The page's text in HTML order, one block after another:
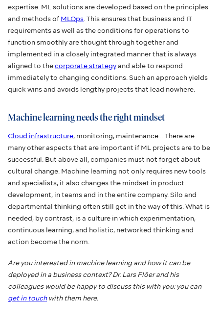
expertise. ML solutions are developed based on the principles
and methods of MLOps . This ensures that business and IT
requirements as well as the conditions for operations to
function smoothly are thought through together and
implemented in a closely integrated manner that is always
aligned to thecorporate strategyand able to respond
immediately to changing conditions. Such an approach yields
quick wins and avoids lengthy projects that lead nowhere.
Machine learning needs the right mindset
Cloud infrastructure, monitoring, maintenance… There are
many other aspects that are important if ML projects are to be
successful. But above all, companies must not forget about
cultural change. Machine learning not only requires new tools
and specialists, it also changes the mindset in product
development, in teams and in the entire company. Silo and
departmental thinking often still get in the way of this. What is
needed, by contrast, is a culture in which experimentation,
continuous learning, and holistic, networked thinking and
action become the norm.
Are you interested in machine learning and how it can be
deployed in a business context? Dr. Lars Flöer and his
colleagues would be happy to discuss this with you: you can
get in touchwith them here.